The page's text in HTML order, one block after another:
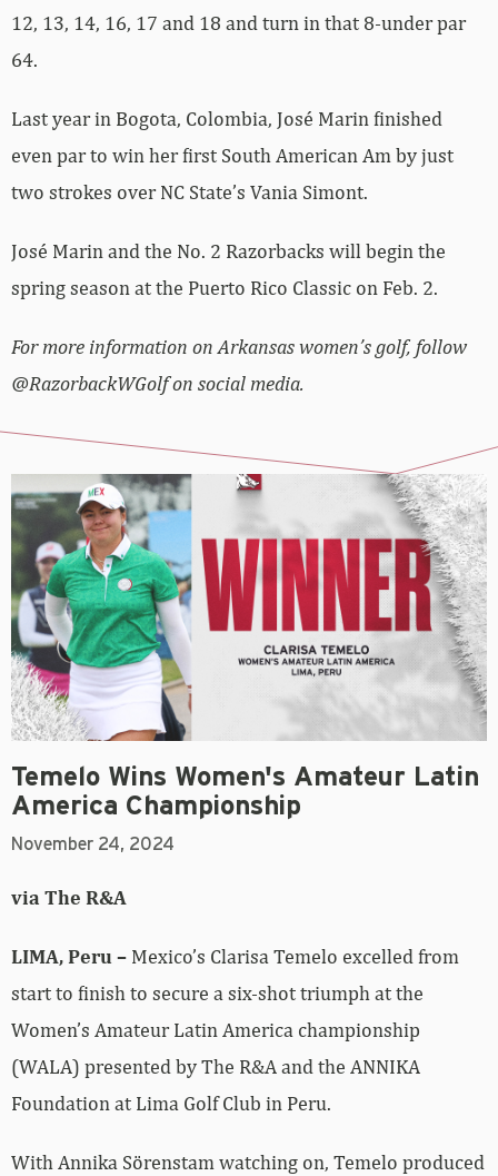
12, 13, 14, 16, 17 and 18 and turn in that 8-under par
64.
Last year in Bogota, Colombia, José Marin finished
even par to win her first South American Am by just
two strokes over NC State’s Vania Simont.
José Marin and the No. 2 Razorbacks will begin the
spring season at the Puerto Rico Classic on Feb. 2.
For more information on Arkansas women’s golf, follow
@RazorbackWGolf on social media.
Temelo Wins Women's Amateur Latin
America Championship
November 24, 2024
via The R&A
LIMA, Peru – Mexico’s Clarisa Temelo excelled from
start to finish to secure a six-shot triumph at the
Women’s Amateur Latin America championship
(WALA) presented by The R&A and the ANNIKA
Foundation at Lima Golf Club in Peru.
With Annika Sörenstam watching on, Temelo produced